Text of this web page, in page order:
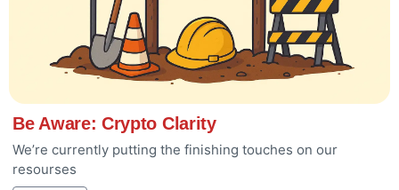
Be Aware: Crypto Clarity
We’re currently putting the finishing touches on our
resourses